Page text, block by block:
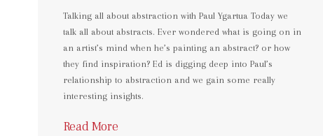
Talking all about abstraction with Paul Ygartua Today we
talk all about abstracts. Ever wondered what is going on in
an artist’s mind when he’s painting an abstract? or how
they find inspiration? Ed is digging deep into Paul’s
relationship to abstraction and we gain some really
interesting insights.
Read More